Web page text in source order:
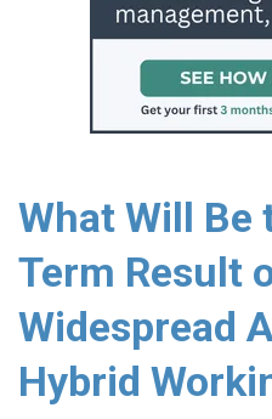
What Will Be
Term Result
Widespread
Hybrid